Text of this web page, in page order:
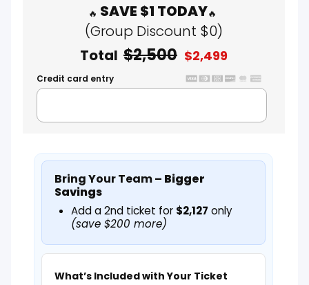
Bring Your Team – Bigger
Savings
Add a 2nd ticket for $2,127 only
(save $200 more)
What’s Included with Your Ticket
SAVE $1 TODAY
(Group Discount $0)
Total $2,500 $2,499
Credit card entry